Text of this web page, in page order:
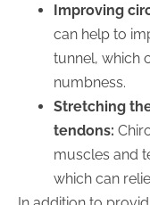
Improving
can help to
tunnel, which
numbness.
Stretching
tendons:
muscles and
which can